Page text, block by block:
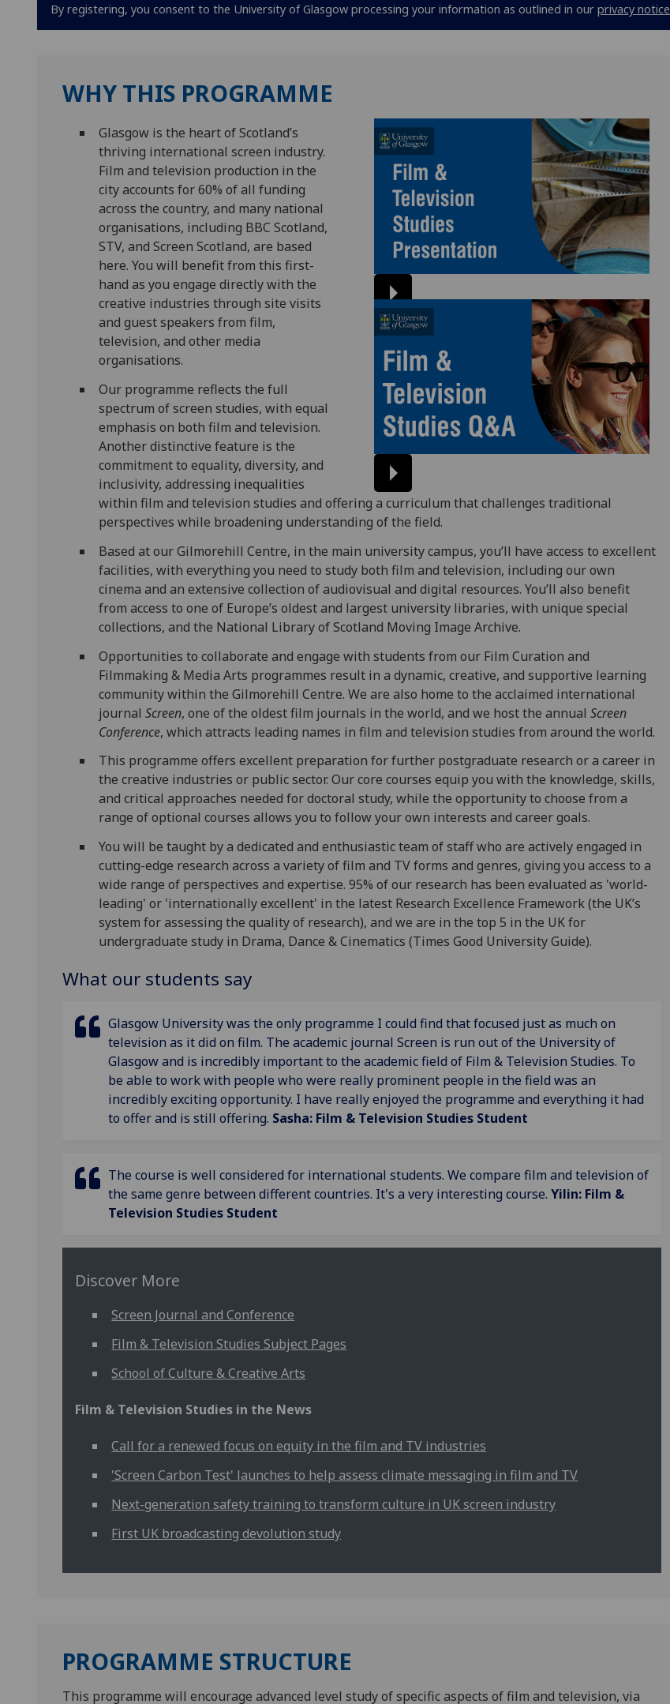
By registering, you consent to the University of Glasgow processing your information as outlined in our privacy notice
WHY THIS PROGRAMME
Glasgow is the heart of Scotland’s
thriving international screen industry.
Film and television production in the
city accounts for 60% of all funding
across the country, and many national
organisations, including BBC Scotland,
STV, and Screen Scotland, are based
here. You will benefit from this first-
hand as you engage directly with the
creative industries through site visits
and guest speakers from film,
television, and other media
organisations.
Our programme reflects the full
spectrum of screen studies, with equal
emphasis on both film and television.
Another distinctive feature is the
commitment to equality, diversity, and
inclusivity, addressing inequalities
within film and television studies and offering a curriculum that challenges traditional
perspectives while broadening understanding of the field.
Based at our Gilmorehill Centre, in the main university campus, you’ll have access to excellent
facilities, with everything you need to study both film and television, including our own
cinema and an extensive collection of audiovisual and digital resources. You’ll also benefit
from access to one of Europe’s oldest and largest university libraries, with unique special
collections, and the National Library of Scotland Moving Image Archive.
Opportunities to collaborate and engage with students from our Film Curation and
Filmmaking & Media Arts programmes result in a dynamic, creative, and supportive learning
community within the Gilmorehill Centre. We are also home to the acclaimed international
journalScreen, one of the oldest film journals in the world, and we host the annualScreen
Conference, which attracts leading names in film and television studies from around the world.
This programme offers excellent preparation for further postgraduate research or a career in
the creative industries or public sector. Our core courses equip you with the knowledge, skills,
and critical approaches needed for doctoral study, while the opportunity to choose from a
range of optional courses allows you to follow your own interests and career goals.
You will be taught by a dedicated and enthusiastic team of staff who are actively engaged in
cutting-edge research across a variety of film and TV forms and genres, giving you access to a
wide range of perspectives and expertise. 95% of our research has been evaluated as 'world-
leading' or 'internationally excellent' in the latest Research Excellence Framework (the UK’s
system for assessing the quality of research), and we are in the top 5 in the UK for
undergraduate study in Drama, Dance & Cinematics (Times Good University Guide).
What our students say
Glasgow University was the only programme I could find that focused just as much on
television as it did on film. The academic journal Screen is run out of the University of
Glasgow and is incredibly important to the academic field of Film & Television Studies. To
be able to work with people who were really prominent people in the field was an
incredibly exciting opportunity. I have really enjoyed the programme and everything it had
to offer and is still offering. Sasha: Film & Television Studies Student
The course is well considered for international students. We compare film and television of
the same genre between different countries. It's a very interesting course. Yilin: Film &
Television Studies Student
Discover More
Screen Journal and Conference
Film & Television Studies Subject Pages
School of Culture & Creative Arts
Film & Television Studies in the News
Call for a renewed focus on equity in the film and TV industries
'Screen Carbon Test' launches to help assess climate messaging in film and TV
Next-generation safety training to transform culture in UK screen industry
First UK broadcasting devolution study
PROGRAMME STRUCTURE
This programme will encourage advanced level study of specific aspects of film and television, via